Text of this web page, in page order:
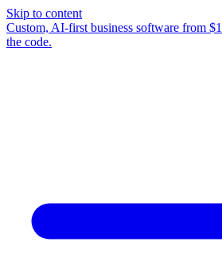
Skip to content
Custom, AI-first business software from
the code.